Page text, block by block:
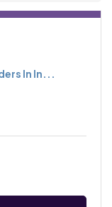
In In...